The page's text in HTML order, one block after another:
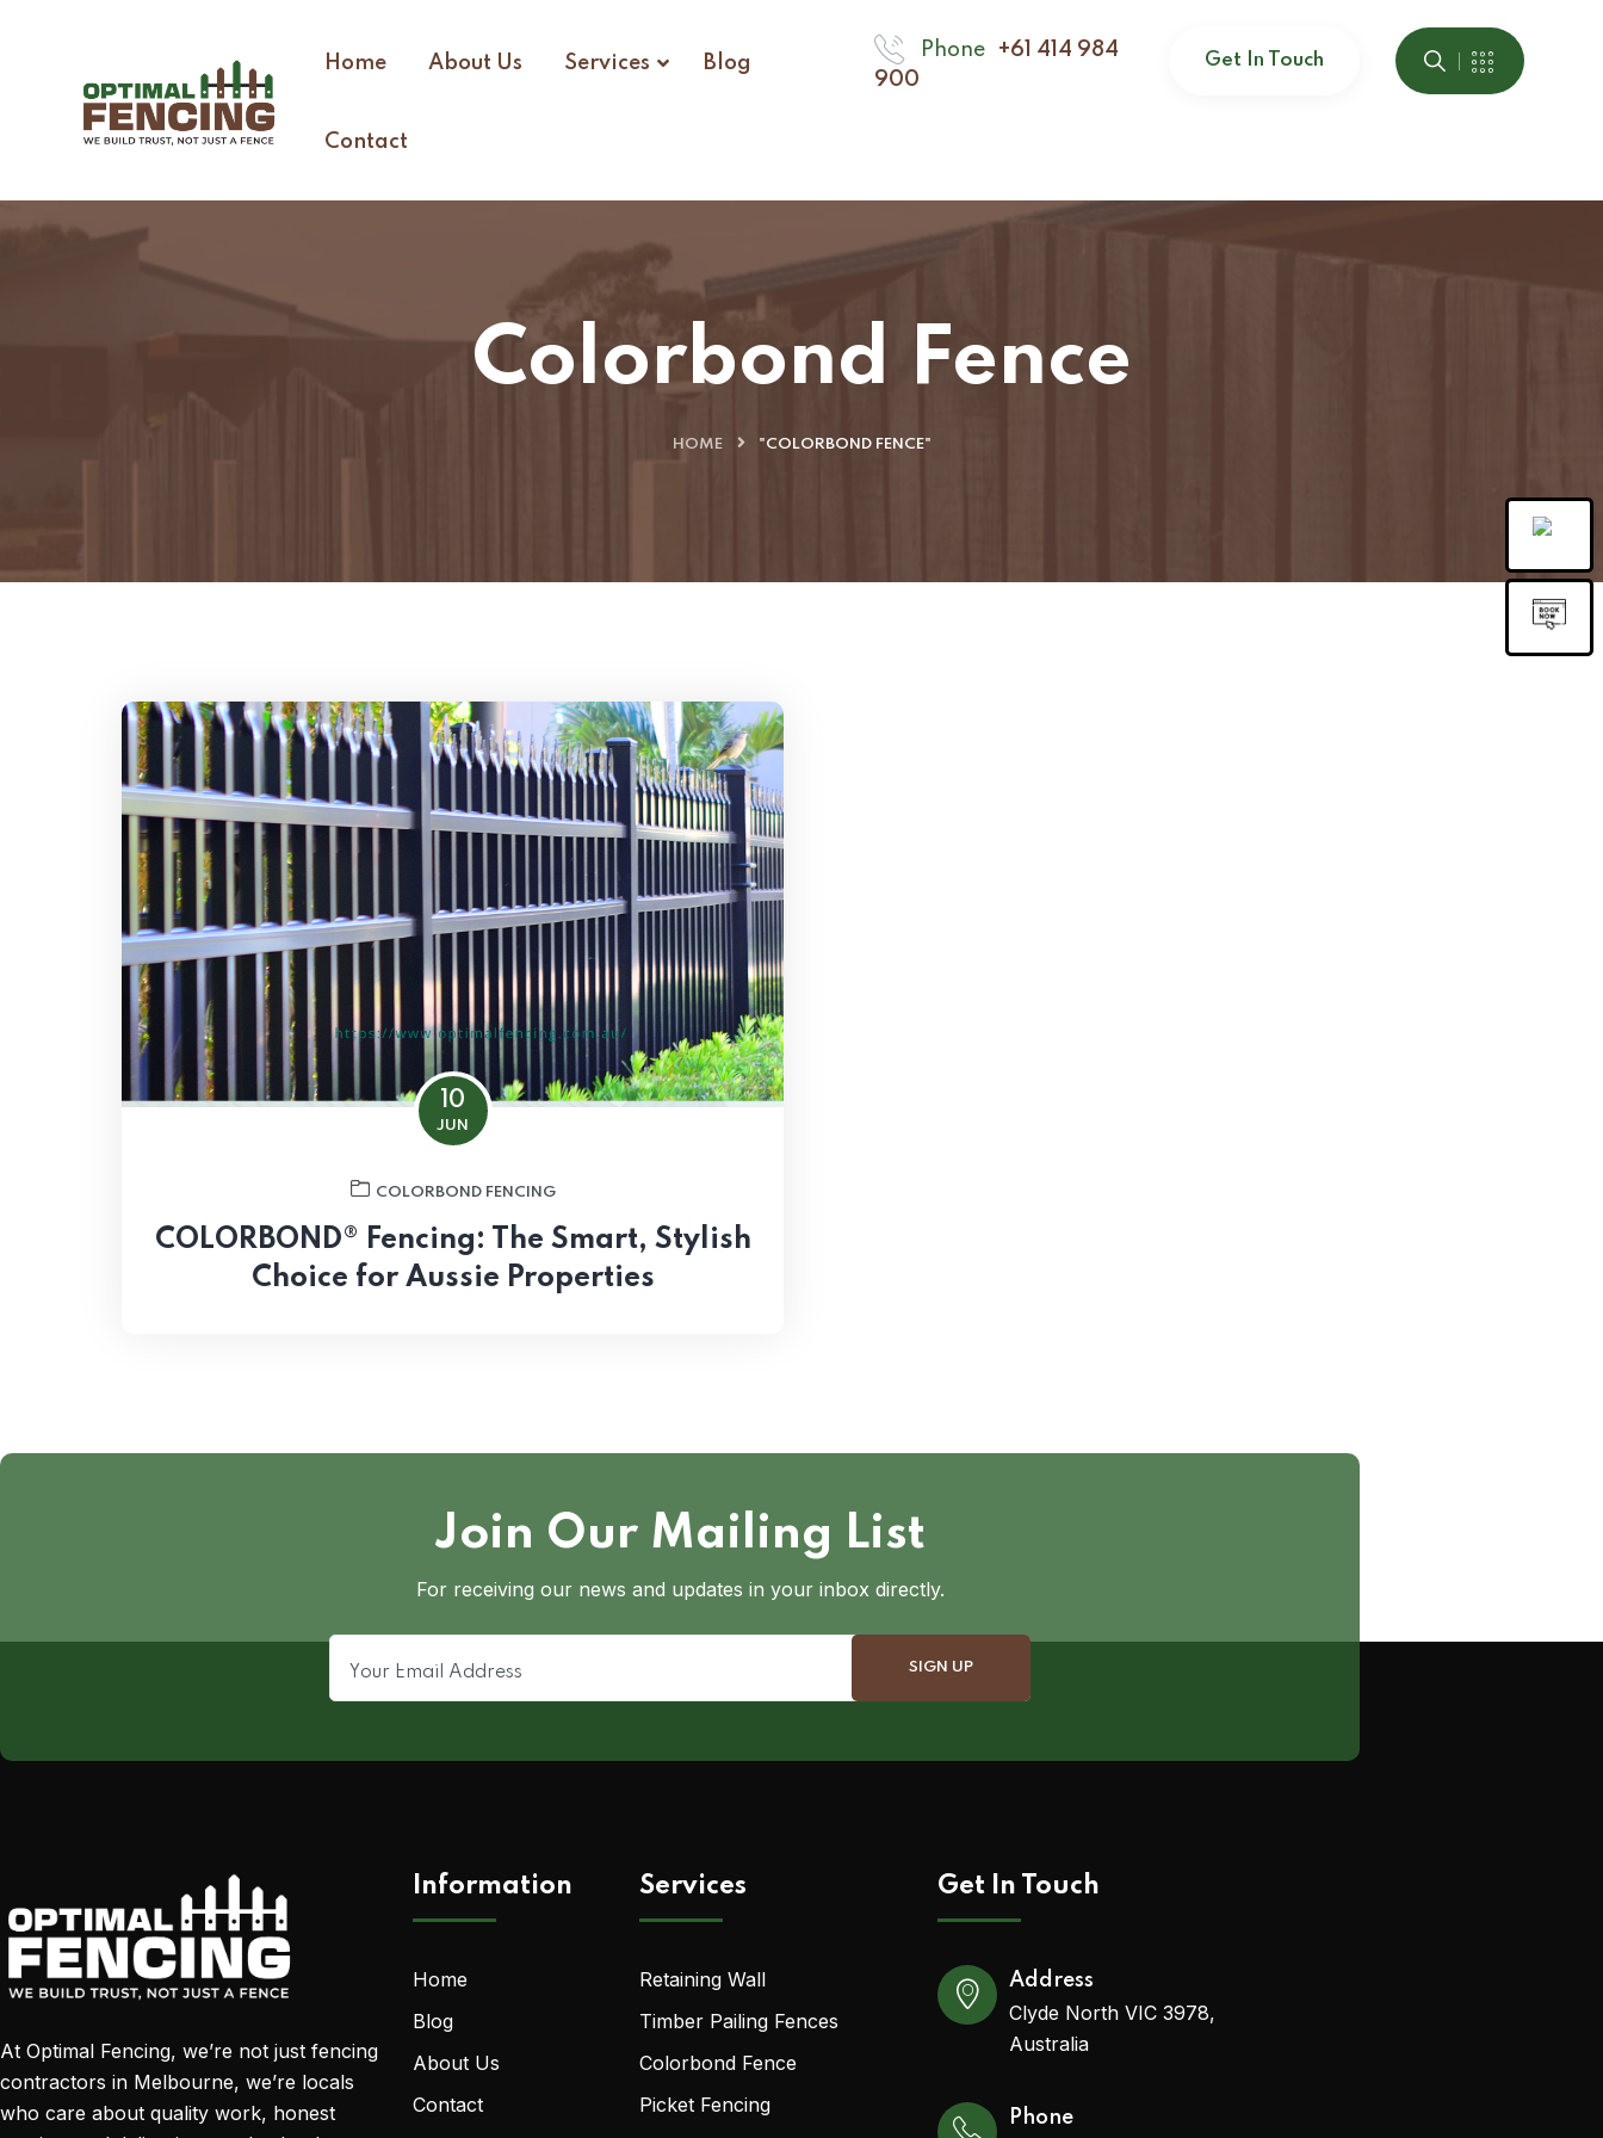
Home About Us Services Blog
Contact
Phone
+61 414 984
900
Get In Touch
Colorbond Fence
HOME "COLORBOND FENCE"
10
JUN
COLORBOND FENCING
COLORBOND® Fencing: The Smart, Stylish
Choice for Aussie Properties
Join Our Mailing List
For receiving our news and updates in your inbox directly.
At Optimal Fencing, we’re not just fencing
contractors in Melbourne, we’re locals
who care about quality work, honest
Information
Home
Blog
About Us
Contact
Services
Retaining Wall
Timber Pailing Fences
Colorbond Fence
Picket Fencing
Get In Touch
Address
Clyde North VIC 3978,
Australia
Phone